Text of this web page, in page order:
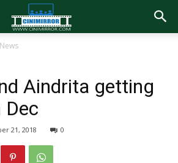
Aindrita getting
Dec
21, 2018 0